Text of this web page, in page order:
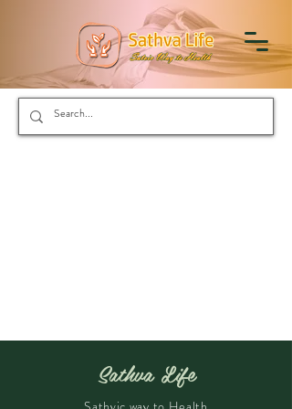
Sathva Life